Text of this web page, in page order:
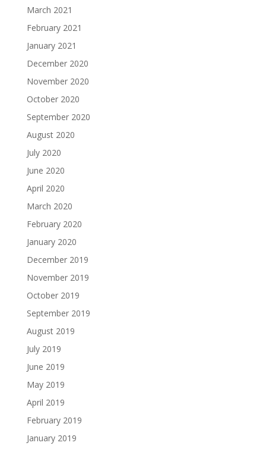
March 2021
February 2021
January 2021
December 2020
November 2020
October 2020
September 2020
August 2020
July 2020
June 2020
April 2020
March 2020
February 2020
January 2020
December 2019
November 2019
October 2019
September 2019
August 2019
July 2019
June 2019
May 2019
April 2019
February 2019
January 2019